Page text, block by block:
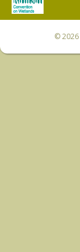
© 2026